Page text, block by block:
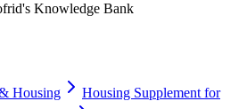
Knowledge Bank
Housing
Housing Supplement for